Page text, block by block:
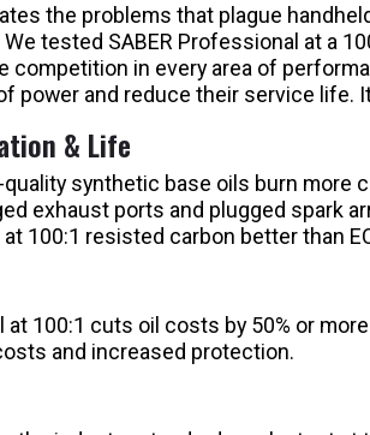
the problems that plague
tested SABER Professional at a
competition in every area of
power and reduce their service
& Life
quality synthetic base oils burn
exhaust ports and plugged spark
100:1 resisted carbon better than
at 100:1 cuts oil costs by 50% or
and increased protection.